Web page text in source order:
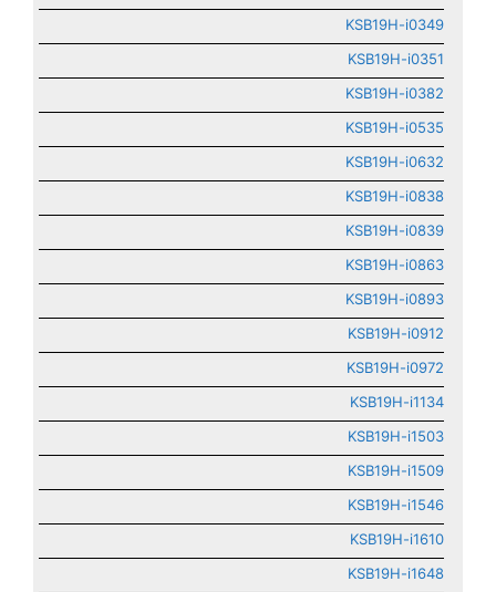
KSB19H-i0349
KSB19H-i0351
KSB19H-i0382
KSB19H-i0535
KSB19H-i0632
KSB19H-i0838
KSB19H-i0839
KSB19H-i0863
KSB19H-i0893
KSB19H-i0912
KSB19H-i0972
KSB19H-i1134
KSB19H-i1503
KSB19H-i1509
KSB19H-i1546
KSB19H-i1610
KSB19H-i1648